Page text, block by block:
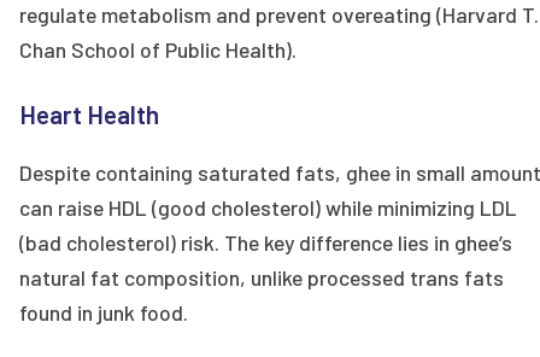
regulate metabolism and prevent overeating (Harvard
Chan School of Public Health).
Heart Health
Despite containing saturated fats, ghee in small
can raise HDL (good cholesterol) while minimizing LDL
(bad cholesterol) risk. The key difference lies in ghee’s
natural fat composition, unlike processed trans fats
found in junk food.